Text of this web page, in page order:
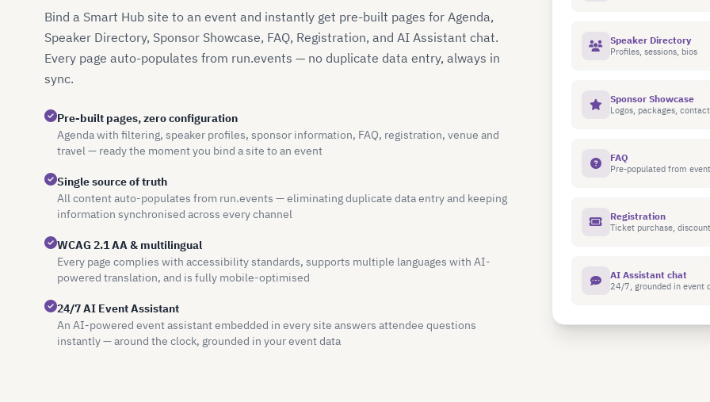
Bind a Smart Hub site to an event and instantly get pre-built pages for Agenda,
Speaker Directory, Sponsor Showcase, FAQ, Registration, and AI Assistant chat.
Every page auto-populates from run.events — no duplicate data entry, always in
sync.
Pre-built pages, zero configuration
Agenda with filtering, speaker profiles, sponsor information, FAQ, registration, venue and
travel — ready the moment you bind a site to an event
Single source of truth
All content auto-populates from run.events — eliminating duplicate data entry and keeping
information synchronised across every channel
WCAG 2.1 AA & multilingual
Every page complies with accessibility standards, supports multiple languages with AI-
powered translation, and is fully mobile-optimised
24/7 AI Event Assistant
An AI-powered event assistant embedded in every site answers attendee questions
instantly — around the clock, grounded in your event data
Speaker Directory
Profiles, sessions, bios
Sponsor Showcase
Logos, packages,
FAQ
Pre-populated from
Registration
Ticket purchase,
AI Assistant chat
24/7, grounded in event